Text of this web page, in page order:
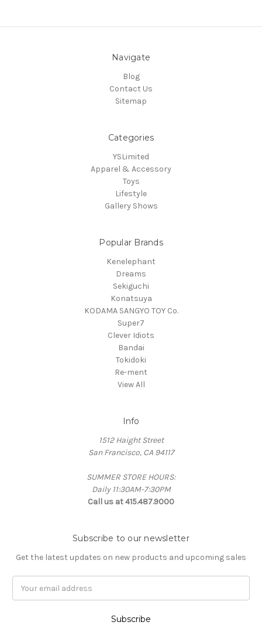
Navigate
Blog
Contact Us
Sitemap
Categories
YSLimited
Apparel & Accessory
Toys
Lifestyle
Gallery Shows
Popular Brands
Kenelephant
Dreams
Sekiguchi
Konatsuya
KODAMA SANGYO TOY Co.
Super7
Clever Idiots
Bandai
Tokidoki
Re-ment
View All
Info
1512 Haight Street
San Francisco, CA 94117
SUMMER STORE HOURS:
Daily 11:30AM-7:30PM
Call us at 415.487.9000
Subscribe to our newsletter
Get the latest updates on new products and upcoming sales
Address